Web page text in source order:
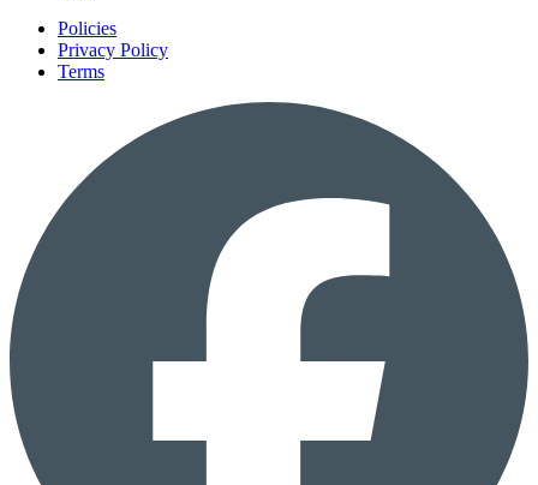
Policies
Privacy Policy
Terms